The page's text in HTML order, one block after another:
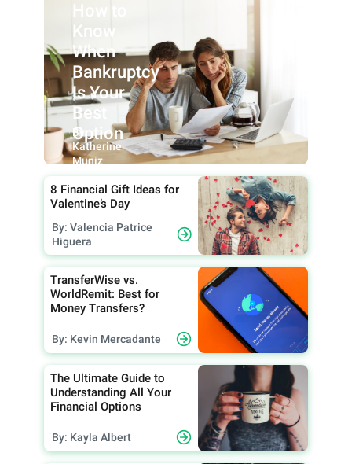
How to
Know
When
Bankruptcy
Is Your
Best
Option
By:
Katherine
Muniz
8 Financial Gift Ideas for
Valentine’s Day
By: Valencia Patrice
Higuera
TransferWise vs.
WorldRemit: Best for
Money Transfers?
By: Kevin Mercadante
The Ultimate Guide to
Understanding All Your
Financial Options
By: Kayla Albert